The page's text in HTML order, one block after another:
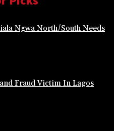
Ngwa North/South Needs
Fraud Victim In Lagos